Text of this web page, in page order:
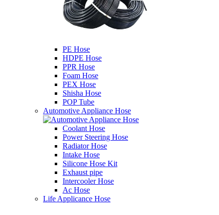
PE Hose
HDPE Hose
PPR Hose
Foam Hose
PEX Hose
Shisha Hose
POP Tube
Automotive Appliance Hose
Coolant Hose
Power Steering Hose
Radiator Hose
Intake Hose
Silicone Hose Kit
Exhaust pipe
Intercooler Hose
Ac Hose
Life Applicance Hose